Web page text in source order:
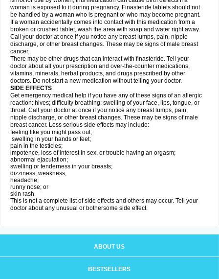
woman is exposed to it during pregnancy. Finasteride tablets should not
be handled by a woman who is pregnant or who may become pregnant.
If a woman accidentally comes into contact with this medication from a
broken or crushed tablet, wash the area with soap and water right away.
Call your doctor at once if you notice any breast lumps, pain, nipple
discharge, or other breast changes. These may be signs of male breast
cancer.
There may be other drugs that can interact with finasteride. Tell your
doctor about all your prescription and over-the-counter medications,
vitamins, minerals, herbal products, and drugs prescribed by other
doctors. Do not start a new medication without telling your doctor.
SIDE EFFECTS
Get emergency medical help if you have any of these signs of an allergic
reaction: hives; difficulty breathing; swelling of your face, lips, tongue, or
throat. Call your doctor at once if you notice any breast lumps, pain,
nipple discharge, or other breast changes. These may be signs of male
breast cancer. Less serious side effects may include:
feeling like you might pass out;
swelling in your hands or feet;
pain in the testicles;
impotence, loss of interest in sex, or trouble having an orgasm;
abnormal ejaculation;
swelling or tenderness in your breasts;
dizziness, weakness;
headache;
runny nose; or
skin rash.
This is not a complete list of side effects and others may occur. Tell your
doctor about any unusual or bothersome side effect.
ABOUT US
BESTSELLERS